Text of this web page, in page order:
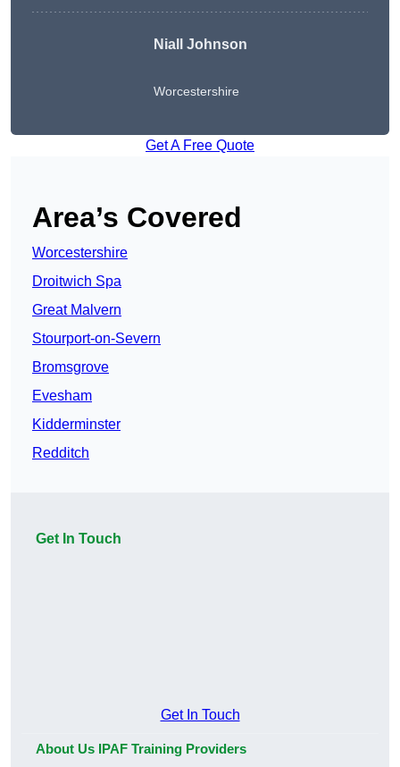
Niall Johnson
Worcestershire
Get A Free Quote
Area’s Covered
Worcestershire
Droitwich Spa
Great Malvern
Stourport-on-Severn
Bromsgrove
Evesham
Kidderminster
Redditch
Get In Touch
Get In Touch
About Us IPAF Training Providers